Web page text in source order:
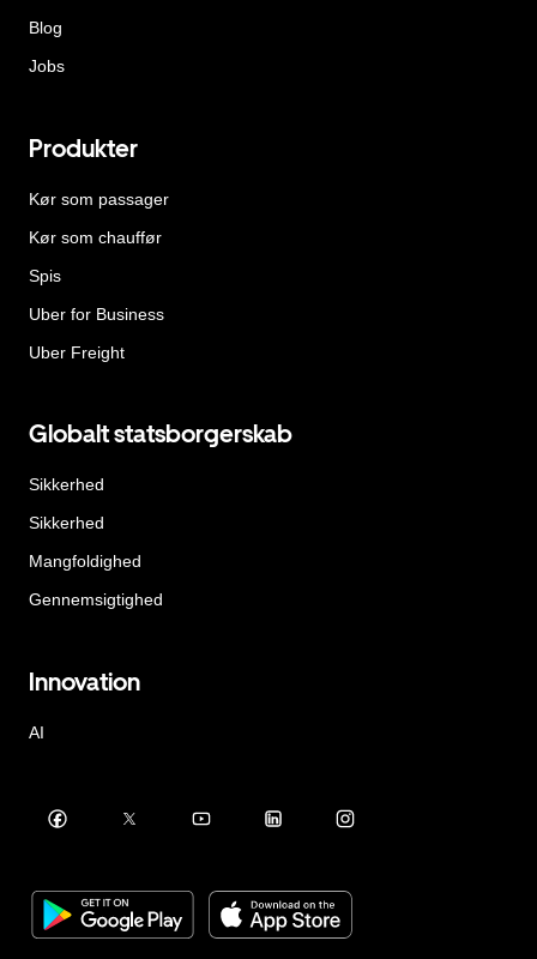
Blog
Jobs
Produkter
Kør som passager
Kør som chauffør
Spis
Uber for Business
Uber Freight
Globalt statsborgerskab
Sikkerhed
Sikkerhed
Mangfoldighed
Gennemsigtighed
Innovation
AI